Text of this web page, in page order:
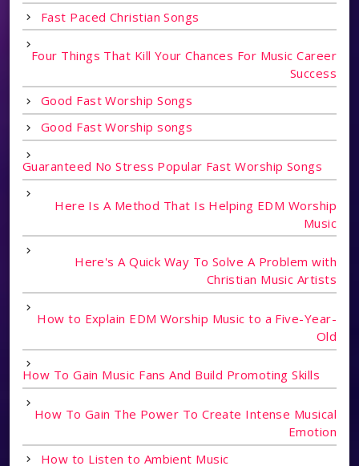
Fast Paced Christian Songs
Four Things That Kill Your Chances For Music Career
Success
Good Fast Worship Songs
Good Fast Worship songs
Guaranteed No Stress Popular Fast Worship Songs
Here Is A Method That Is Helping EDM Worship
Music
Here's A Quick Way To Solve A Problem with
Christian Music Artists
How to Explain EDM Worship Music to a Five-Year-
Old
How To Gain Music Fans And Build Promoting Skills
How To Gain The Power To Create Intense Musical
Emotion
How to Listen to Ambient Music